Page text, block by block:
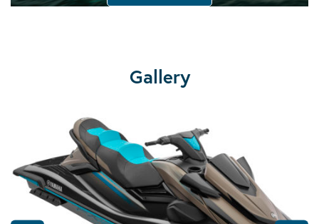
Gallery